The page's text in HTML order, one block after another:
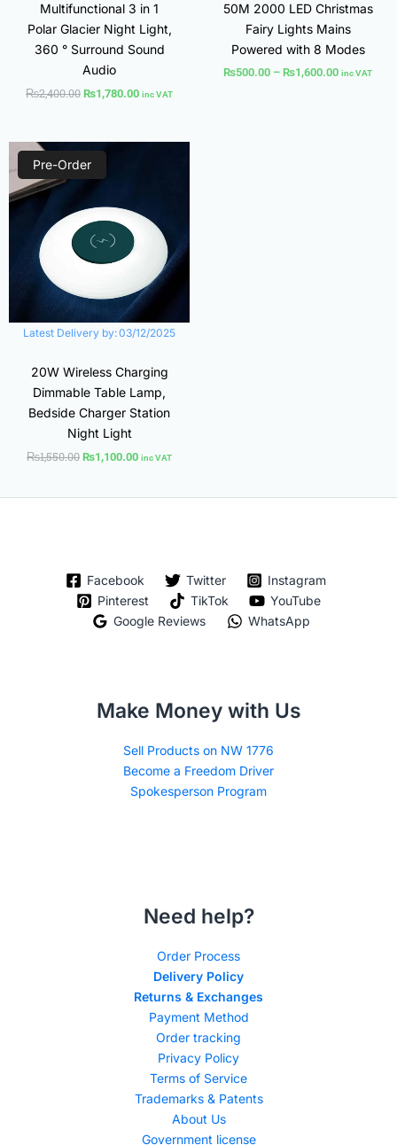
Multifunctional 3 in 1
Polar Glacier Night Light,
360 ° Surround Sound
Audio
₨2,400.00 ₨1,780.00 inc VAT
50M 2000 LED Christmas
Fairy Lights Mains
Powered with 8 Modes
₨500.00 – ₨1,600.00 inc VAT
Pre-Order
Latest Delivery by:03/12/2025
20W Wireless Charging
Dimmable Table Lamp,
Bedside Charger Station
Night Light
₨1,550.00
Original
price
was:
₨1,100.00 inc VAT
Facebook Twitter
Instagram
Pinterest
TikTok
YouTube
Google Reviews
WhatsApp
Make Money with Us
Sell Products on NW 1776
Become a Freedom Driver
Spokesperson Program
Need help?
Order Process
Delivery Policy
Returns & Exchanges
Payment Method
Order tracking
Privacy Policy
Terms of Service
Trademarks & Patents
About Us
Government license